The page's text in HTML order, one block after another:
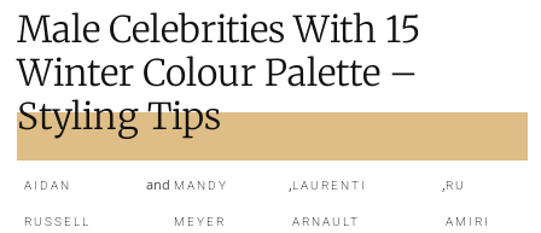
15 Male Celebrities With
Winter Colour Palette –
Styling Tips
RU
AMIRI
,
LAURENTI
ARNAULT
,
MANDY
MEYER
AIDAN
RUSSELL